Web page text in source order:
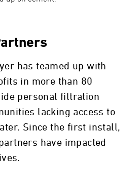
has teamed up with
in more than 80
personal filtration
lacking access to
Since the first install,
have impacted